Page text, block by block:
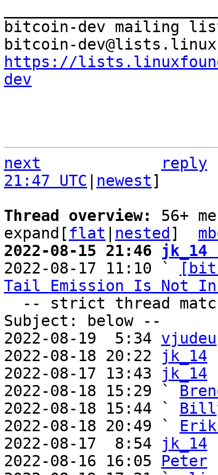
bitcoin-dev mailing
https://
dev
next
reply
21:47 UTC
newest]
Thread overview: 56+
expand[ flat nested ]
2022-08-15 21:46
jk_14
2022-08-17 11:10 `
Tail Emission Is Not
Subject: below --
2022-08-19  5:34 vjudeu
2022-08-18 20:22
jk_14
2022-08-17 13:43
jk_14
2022-08-18 15:29 `
2022-08-18 15:44 `
2022-08-18 20:49 `
2022-08-17  8:54
jk_14
2022-08-16 16:05 Peter